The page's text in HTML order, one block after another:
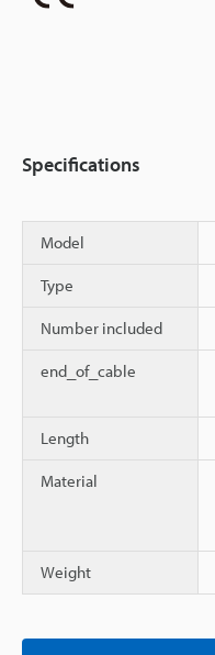
Specifications
Model
Type
Number included
end_of_cable
Length
Material
Weight